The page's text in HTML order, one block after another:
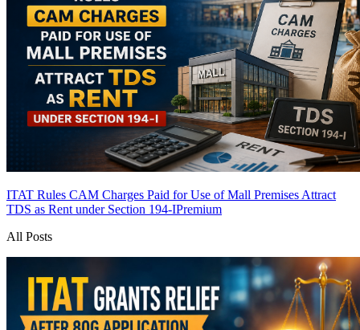
ITAT Rules CAM Charges Paid for Use of Mall Premises Attract
TDS as Rent under Section 194-IPremium
All Posts